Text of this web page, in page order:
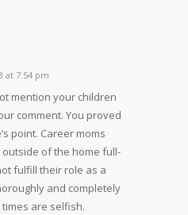
at 7:54 pm
mention your children
comment. You proved
point. Career moms
of the home full-
fulfill their role as a
and completely
are selfish.